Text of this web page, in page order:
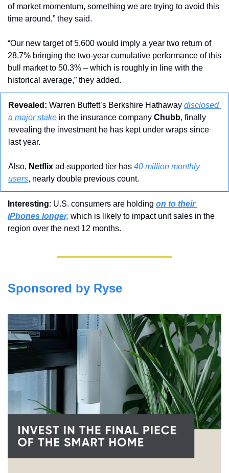
of market momentum, something we are trying to avoid this
time around,” they said.
“Our new target of 5,600 would imply a year two return of
28.7% bringing the two-year cumulative performance of this
bull market to 50.3% – which is roughly in line with the
historical average,” they added.
Revealed: Warren Buffett’s Berkshire Hathaway disclosed
a major stake in the insurance company Chubb, finally
revealing the investment he has kept under wraps since
last year.
Also, Netflix ad-supported tier has 40 million monthly
users, nearly double previous count.
Interesting: U.S. consumers are holding on to their
iPhones longer, which is likely to impact unit sales in the
region over the next 12 months.
Sponsored by Ryse